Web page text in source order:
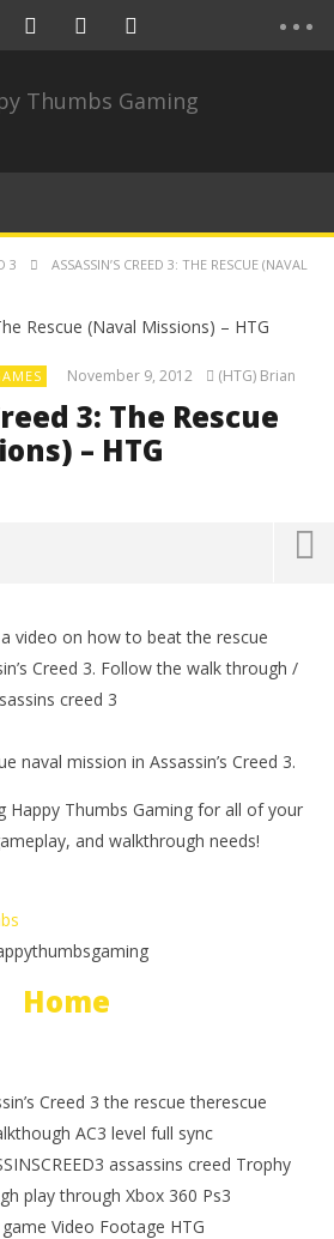
3
ASSASSIN’S CREED 3: THE RESCUE (NAVAL
November 9, 2012 (HTG) Brian
3: The Rescue
– HTG
The Rescue (Naval Missions) –
video on how to beat the rescue
Creed 3. Follow the walk through /
creed 3
naval mission in Assassin’s Creed 3.
Happy Thumbs Gaming for all of your
and walkthrough needs!
Home
Creed 3 the rescue therescue
AC3 level full sync
assassins creed Trophy
play through Xbox 360 Ps3
Video Footage HTG